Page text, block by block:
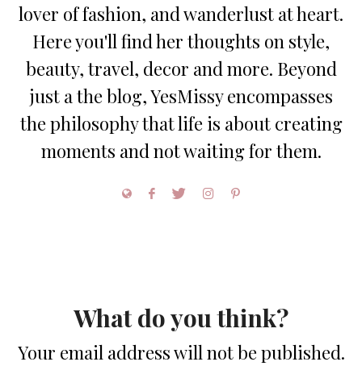
lover of fashion, and wanderlust at heart.
Here you'll find her thoughts on style,
beauty, travel, decor and more. Beyond
just a the blog, YesMissy encompasses
the philosophy that life is about creating
moments and not waiting for them.
What do you think?
Your email address will not be published.